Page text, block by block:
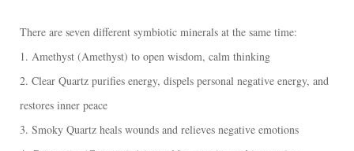
There are seven different symbiotic minerals at the same time:
1. Amethyst (Amethyst) to open wisdom, calm thinking
2. Clear Quartz purifies energy, dispels personal negative energy, and
restores inner peace
3. Smoky Quartz heals wounds and relieves negative emotions